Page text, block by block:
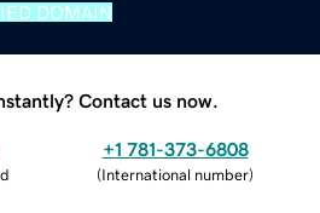
DOMAIN
Contact us now.
+1 781-373-6808
(International number)